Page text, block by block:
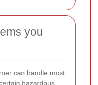
you
can handle most
hazardous